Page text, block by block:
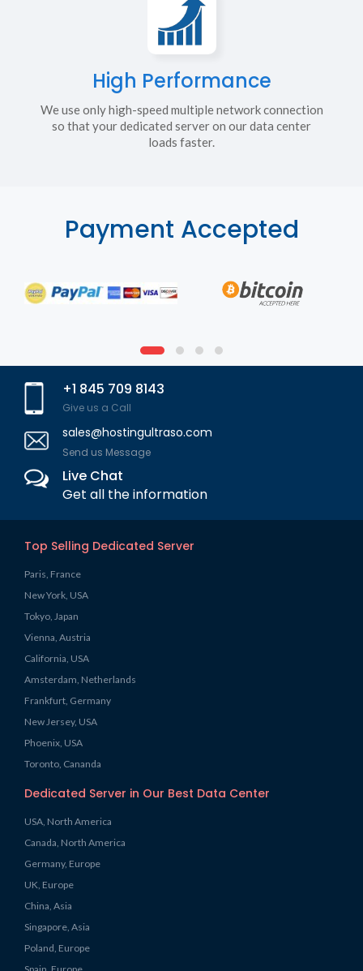
High Performance
We use only high-speed multiple network connection
so that your dedicated server on our data center
loads faster.
Payment Accepted
+1 845 709 8143
Give us a Call
sales@hostingultraso.com
Send us Message
Live Chat
Get all the information
Top Selling Dedicated Server
Paris, France
New York, USA
Tokyo, Japan
Vienna, Austria
California, USA
Amsterdam, Netherlands
Frankfurt, Germany
New Jersey, USA
Phoenix, USA
Toronto, Cananda
Dedicated Server in Our Best Data Center
USA, North America
Canada, North America
Germany, Europe
UK, Europe
China, Asia
Singapore, Asia
Poland, Europe
Spain, Europe